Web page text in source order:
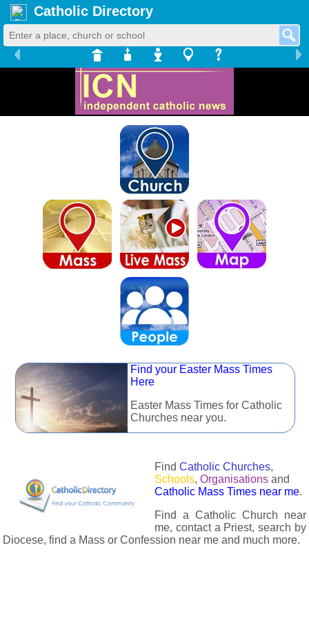
Catholic Directory
Find your Easter Mass Times
Here
Easter Mass Times for Catholic
Churches near you.
Find Catholic Churches,
Schools, Organisations and
Catholic Mass Times near me.
Find a Catholic Church near
me, contact a Priest, search by
Diocese, find a Mass or Confession near me and much more.